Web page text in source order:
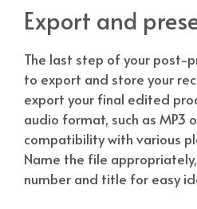
Export and
The last step of your post-
to export and store your
export your final edited
audio format, such as MP3
compatibility with various
Name the file
number and title for easy